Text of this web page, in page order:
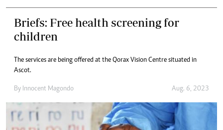
Briefs: Free health screening for
children
The services are being offered at the Qorax Vision Centre situated in
Ascot.
By Innocent Magondo Aug. 6, 2023